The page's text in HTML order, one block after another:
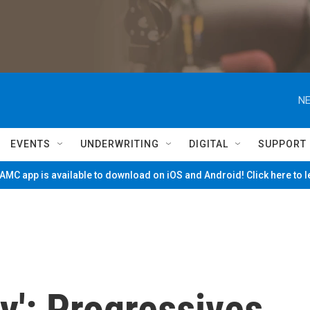
EVENTS UNDERWRITING DIGITAL SUPPORT
app is available to download on iOS and Android! Click here to